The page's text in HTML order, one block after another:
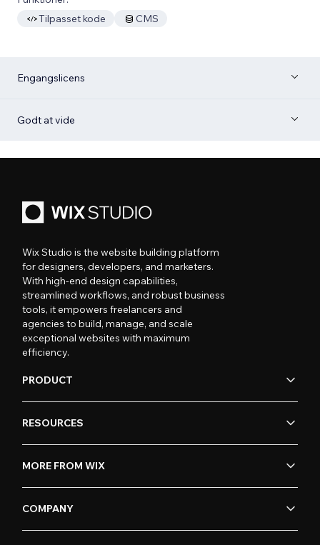
Tilpasset kode
CMS
Engangslicens
Godt at vide
Wix Studio is the website building platform
for designers, developers, and marketers.
With high-end design capabilities,
streamlined workflows, and robust business
tools, it empowers freelancers and
agencies to build, manage, and scale
exceptional websites with maximum
efficiency.
PRODUCT
RESOURCES
MORE FROM WIX
COMPANY